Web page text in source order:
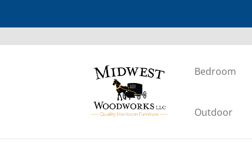
Bedroom
Outdoor